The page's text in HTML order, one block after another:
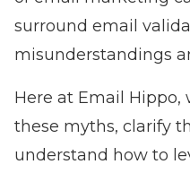
surround email
misunderstandings
Here at Email
these myths, clarify
understand how to